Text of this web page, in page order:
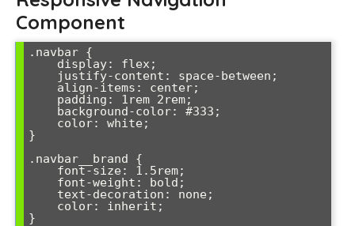
Component
.navbar {
}
.navbar__brand {
}